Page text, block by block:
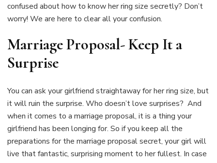
Her
Ring
to
Surprise
her
Marriage
Proposal
confused about how to know her ring size secretly? Don’t
worry! We are here to clear all your confusion.
Marriage Proposal- Keep It a
Surprise
You can ask your girlfriend straightaway for her ring size, but
it will ruin the surprise. Who doesn’t love surprises? And
when it comes to a marriage proposal, it is a thing your
girlfriend has been longing for. So if you keep all the
preparations for the marriage proposal secret, your girl will
live that fantastic, surprising moment to her fullest. In case